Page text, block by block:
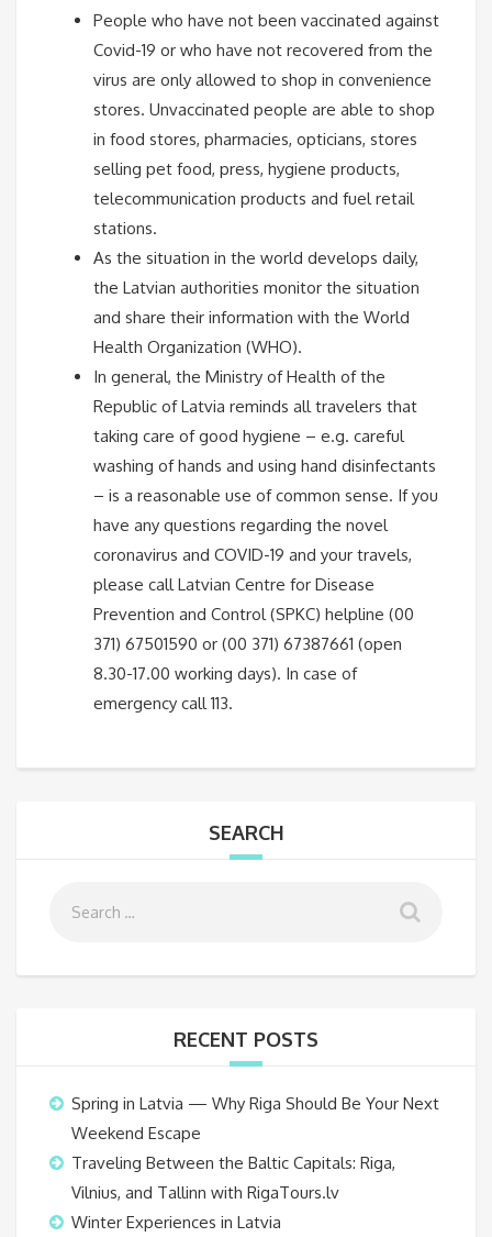
People who have not been vaccinated against
Covid-19 or who have not recovered from the
virus are only allowed to shop in convenience
stores. Unvaccinated people are able to shop
in food stores, pharmacies, opticians, stores
selling pet food, press, hygiene products,
telecommunication products and fuel retail
stations.
As the situation in the world develops daily,
the Latvian authorities monitor the situation
and share their information with the World
Health Organization (WHO).
In general, the Ministry of Health of the
Republic of Latvia reminds all travelers that
taking care of good hygiene – e.g. careful
washing of hands and using hand disinfectants
– is a reasonable use of common sense. If you
have any questions regarding the novel
coronavirus and COVID-19 and your travels,
please call Latvian Centre for Disease
Prevention and Control (SPKC) helpline (00
371) 67501590 or (00 371) 67387661 (open
8.30-17.00 working days). In case of
emergency call 113.
SEARCH
RECENT POSTS
Spring in Latvia — Why Riga Should Be Your Next
Weekend Escape
Traveling Between the Baltic Capitals: Riga,
Vilnius, and Tallinn with RigaTours.lv
Winter Experiences in Latvia